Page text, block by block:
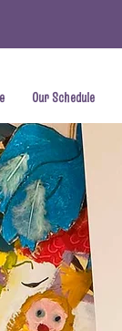
Our Schedule